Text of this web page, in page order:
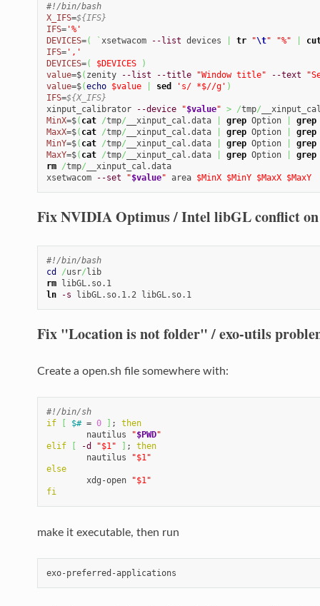
#!/bin/bash
X_IFS=${IFS}
IFS='%'
DEVICES=( ` xsetwacom --list devices tr "\t" "%"
IFS=','
DEVICES=( $DEVICES
)
value=$( zenity --list --title "Window title" --text
value=$(echo $value sed 's/ *$//g' )
IFS=${X_IFS}
xinput_calibrator
--device "$value" > /tmp/
MinX=$( cat /tmp/ __xinput_cal.data grep Option grep
MaxX=$( cat /tmp/ __xinput_cal.data grep Option grep
MinY=$( cat /tmp/ __xinput_cal.data grep Option grep
MaxY=$( cat /tmp/ __xinput_cal.data grep Option grep
rm /tmp/ __xinput_cal.data
xsetwacom
--set "$value" area $MinX $MinY $MaxX $MaxY
Fix NVIDIA Optimus / Intel libGL conflict on
#!/bin/bash
cd
/usr/
lib
rm
libGL.so.1
ln
-s libGL.so.1.2 libGL.so.1
Fix "Location is not folder" / exo-utils
Create a open.sh file somewhere with:
#!/bin/sh
if
[ $# = 0 ] ; then
        nautilus
"$PWD"
elif
[ -d "$1" ] ; then
        nautilus
"$1"
else
        xdg-open
"$1"
fi
make it executable, then run
exo-preferred-applications